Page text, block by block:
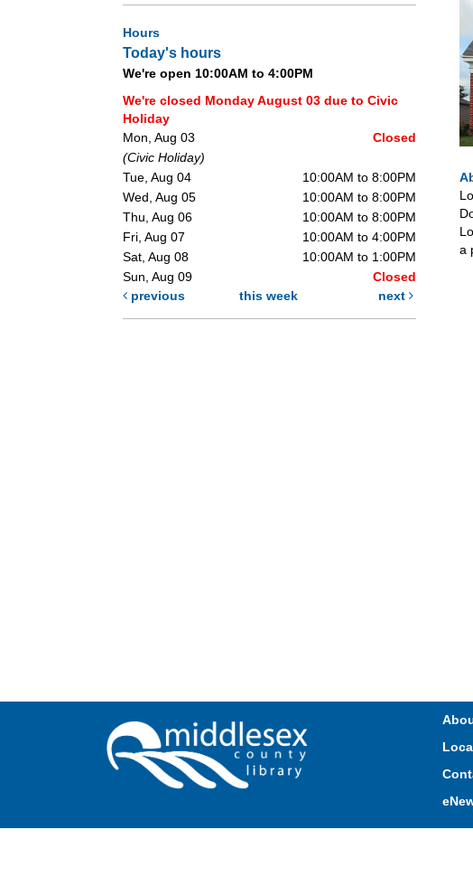
Hours
Today's hours
We're open 10:00AM to 4:00PM
We're closed Monday August 03 due to Civic
Holiday
Mon, Aug 03
Closed
(Civic Holiday)
Tue, Aug 04
10:00AM to 8:00PM
Wed, Aug 05
10:00AM to 8:00PM
Thu, Aug 06
10:00AM to 8:00PM
Fri, Aug 07
10:00AM to 4:00PM
Sat, Aug 08
10:00AM to 1:00PM
Sun, Aug 09
Closed
previous
this week next
a